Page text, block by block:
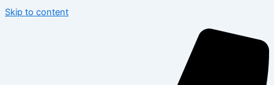
Skip to content